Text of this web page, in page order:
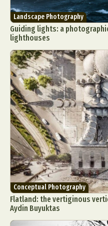
Landscape Photography
Guiding lights: a
lighthouses
Conceptual Photography
Flatland: the vertiginous
Aydin Buyuktas